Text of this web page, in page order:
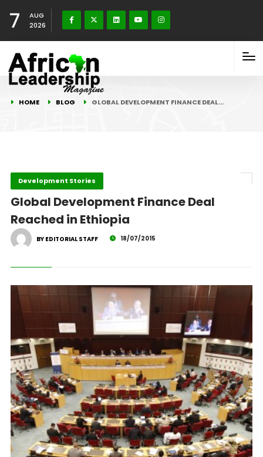
7
AUG
2026
HOME BLOG GLOBAL DEVELOPMENT FINANCE DEAL…
Development Stories
Global Development Finance Deal
Reached in Ethiopia
BY EDITORIAL STAFF 18/07/2015